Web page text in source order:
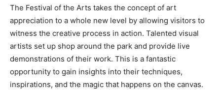
The Festival of the Arts takes the concept of art
appreciation to a whole new level by allowing visitors to
witness the creative process in action. Talented visual
artists set up shop around the park and provide live
demonstrations of their work. This is a fantastic
opportunity to gain insights into their techniques,
inspirations, and the magic that happens on the canvas.